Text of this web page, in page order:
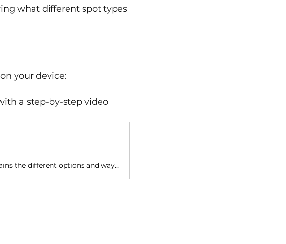
what different spot types
your device:
a step-by-step video
This playlist contains tutorials for Wintor. It explains the different options and ways to use Wintor to create AR tours easily.